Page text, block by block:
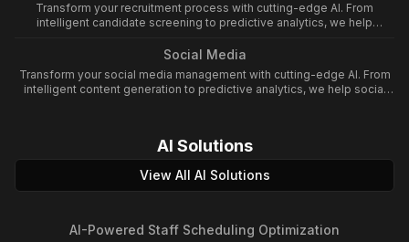
Transform your recruitment process with cutting-edge AI. From
intelligent candidate screening to predictive analytics, we help
Social Media
Transform your social media management with cutting-edge AI. From
intelligent content generation to predictive analytics, we help social
AI Solutions
View All AI Solutions
AI-Powered Staff Scheduling Optimization